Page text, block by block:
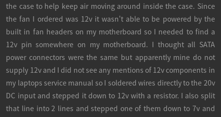
the case to help keep air moving around inside the case. Since
the fan I ordered was 12v it wasn't able to be powered by the
built in fan headers on my motherboard so I needed to find a
12v pin somewhere on my motherboard. I thought all SATA
power connectors were the same but apparently mine do not
supply 12v and I did not see any mentions of 12v components in
my laptops service manual so I soldered wires directly to the 20v
DC input and stepped it down to 12v with a resistor. I also split
that line into 2 lines and stepped one of them down to 7v and